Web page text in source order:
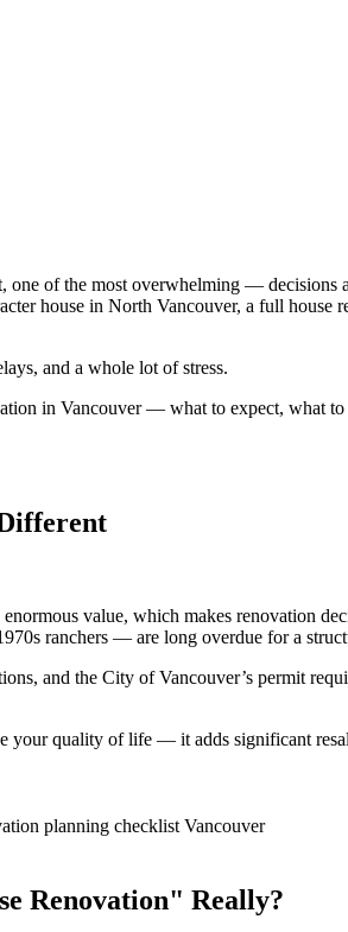
of the most overwhelming — decisions
house in North Vancouver, a full house
and a whole lot of stress.
in Vancouver — what to expect, what
value, which makes renovation
ranchers — are long overdue for a
and the City of Vancouver’s permit
quality of life — it adds significant
Renovation" Really?